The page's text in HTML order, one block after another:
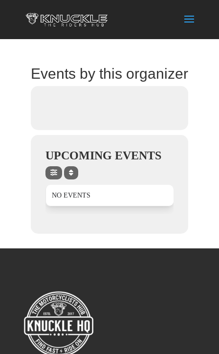
Events by this organizer
UPCOMING EVENTS
NO EVENTS